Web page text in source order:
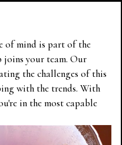
of mind is part of the
your team. Our
the challenges of this
with the trends. With
in the most capable